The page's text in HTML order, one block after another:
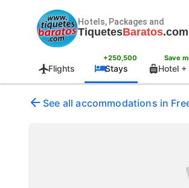
Hotels, Packages and
TiquetesBaratos.com
Flights
+250,500
Stays
Save
Hotel +
See all accommodations in